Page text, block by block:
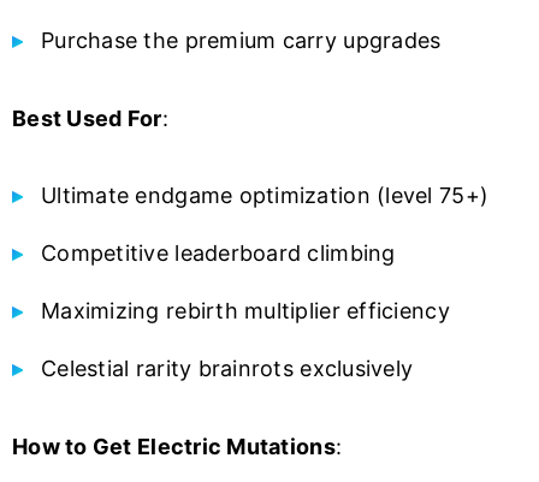
Purchase the premium carry upgrades
Best Used For:
Ultimate endgame optimization (level 75+)
Competitive leaderboard climbing
Maximizing rebirth multiplier efficiency
Celestial rarity brainrots exclusively
How to Get Electric Mutations: